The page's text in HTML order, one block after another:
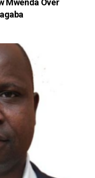
Mwenda Over